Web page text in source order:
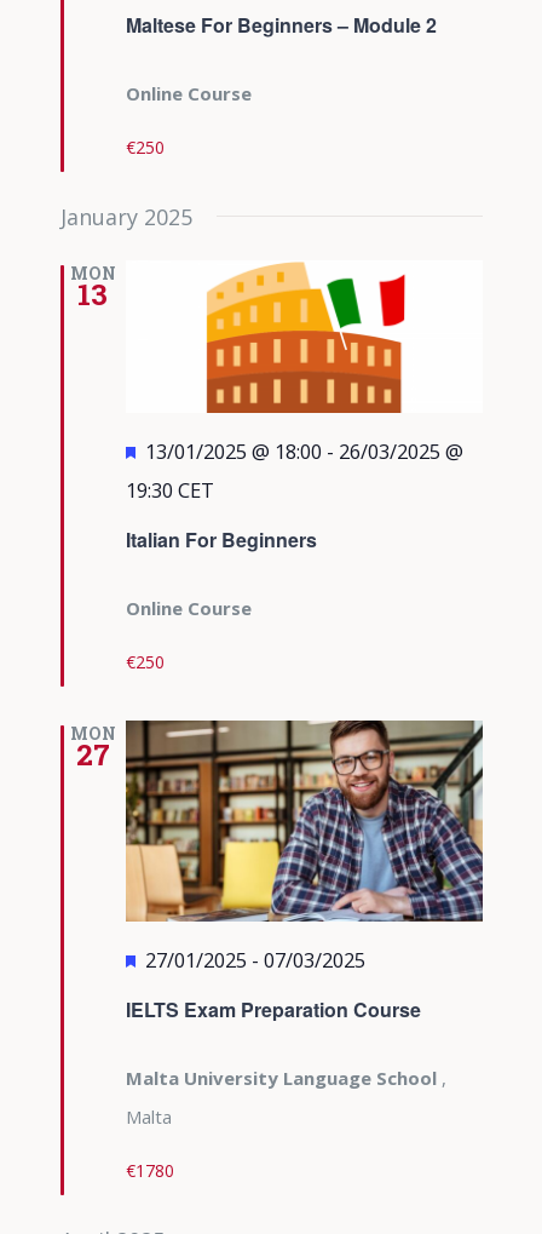
Maltese For Beginners – Module 2
Online Course
€250
January 2025
MON
13
Italian For Beginners
Featured
13/01/2025 @ 18:00 - 26/03/2025 @
19:30 CET
Online Course
€250
MON
27
IELTS Exam Preparation Course
Featured
27/01/2025 - 07/03/2025
Malta University Language School ,
Malta
€1780